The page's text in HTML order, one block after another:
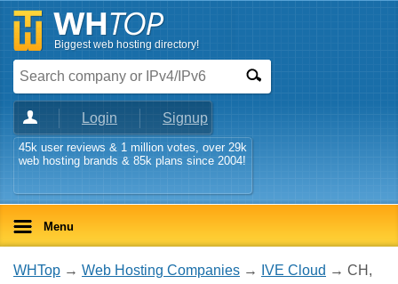
Biggest web hosting directory!
Login Signup
45k user reviews & 1 million votes, over 29k
web hosting brands & 85k plans since 2004!
Menu
WHTop → Web Hosting Companies → IVE Cloud → CH,